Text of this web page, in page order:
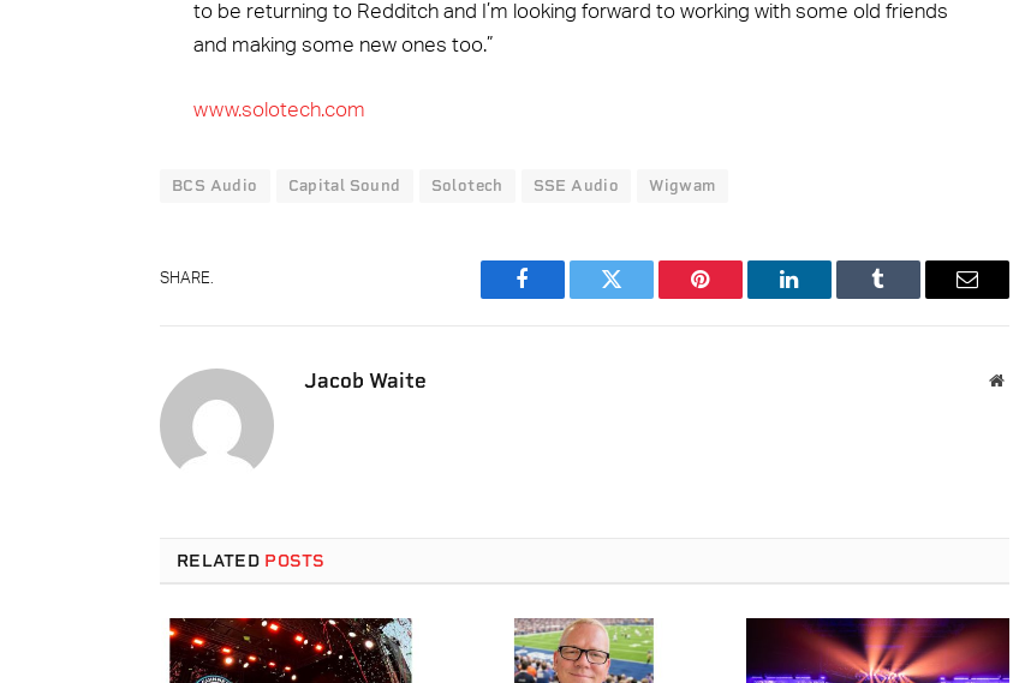
to be returning to Redditch and I’m looking forward to working with some old friends
and making some new ones too.”
www.solotech.com
BCS Audio Capital Sound Solotech SSE Audio Wigwam
SHARE.
Facebook Twitter Pinterest LinkedIn Tumblr Email
Jacob Waite
RELATED POSTS